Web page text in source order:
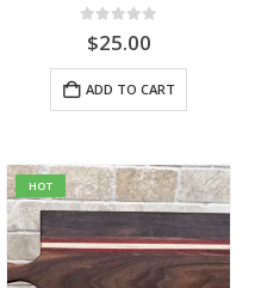
out of 5
$25.00
ADD TO CART
HOT